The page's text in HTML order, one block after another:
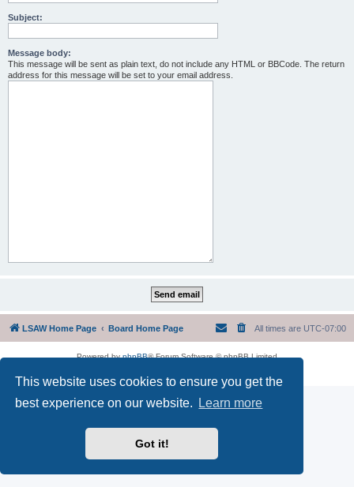
This website uses cookies to ensure you get the
best experience on our website.
Learn more
Got it!
Subject:
Message body:
This message will be sent as plain text, do not include any HTML or BBCode. The return
address for this message will be set to your email address.
LSAW Home Page Board Home Page All times are UTC-07:00
Powered byphpBB® Forum Software © phpBB Limited